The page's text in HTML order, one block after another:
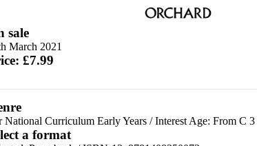
sale
March 2021
£7.99
National Curriculum Early Years/Interest Age: From C 3
a format